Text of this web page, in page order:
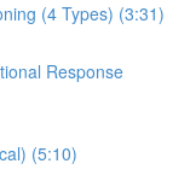
(4 Types) (3:31)
Response
(5:10)